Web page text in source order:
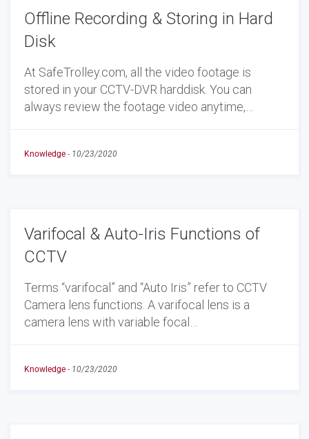
Offline Recording & Storing in Hard
Disk
At SafeTrolley.com, all the video footage is
stored in your CCTV-DVR harddisk. You can
always review the footage video anytime,…
Knowledge - 10/23/2020
Varifocal & Auto-Iris Functions of
CCTV
Terms “varifocal” and “Auto Iris” refer to CCTV
Camera lens functions. A varifocal lens is a
camera lens with variable focal…
Knowledge - 10/23/2020